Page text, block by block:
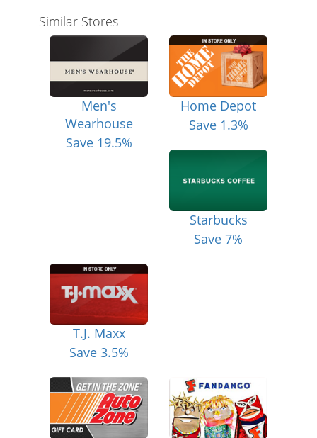
Similar Stores
Men's
Wearhouse
Save 19.5%
Home Depot
Save 1.3%
Starbucks
Save 7%
T.J. Maxx
Save 3.5%